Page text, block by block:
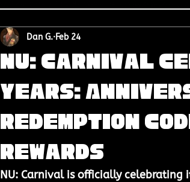
NU: Carnival
Years:
Redemption
Rewards
Dan G. Feb 24
NU: Carnival is officially celebrating